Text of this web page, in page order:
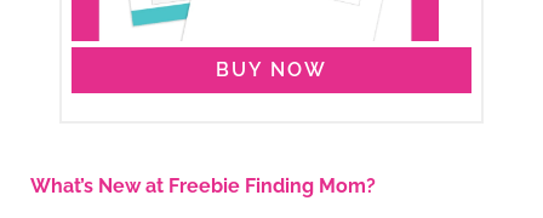
BUY NOW
What’s New at Freebie Finding Mom?